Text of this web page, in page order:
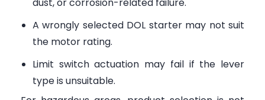
A wrongly selected DOL starter may not suit
the motor rating.
Limit switch actuation may fail if the lever
type is unsuitable.